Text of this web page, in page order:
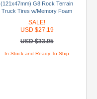
(121x47mm) G8 Rock Terrain
Truck Tires w/Memory Foam
SALE!
USD $27.19
USD $33.95
In Stock and Ready To Ship